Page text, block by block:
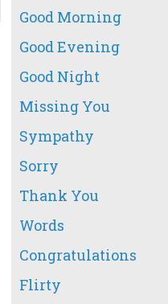
Good Morning
Good Evening
Good Night
Missing You
Sympathy
Sorry
Thank You
Words
Congratulations
Flirty